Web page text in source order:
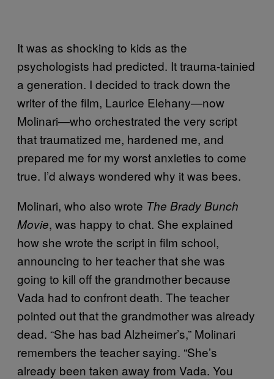
It was as shocking to kids as the
psychologists had predicted. It trauma-tainied
a generation. I decided to track down the
writer of the film, Laurice Elehany—now
Molinari—who orchestrated the very script
that traumatized me, hardened me, and
prepared me for my worst anxieties to come
true. I’d always wondered why it was bees.
Molinari, who also wrote The Brady Bunch
Movie, was happy to chat. She explained
how she wrote the script in film school,
announcing to her teacher that she was
going to kill off the grandmother because
Vada had to confront death. The teacher
pointed out that the grandmother was already
dead. “She has bad Alzheimer’s,” Molinari
remembers the teacher saying. “She’s
already been taken away from Vada. You